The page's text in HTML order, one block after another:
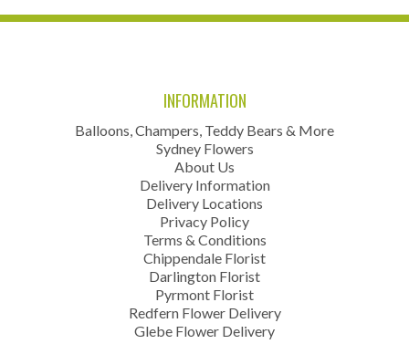
INFORMATION
Balloons, Champers, Teddy Bears & More
Sydney Flowers
About Us
Delivery Information
Delivery Locations
Privacy Policy
Terms & Conditions
Chippendale Florist
Darlington Florist
Pyrmont Florist
Redfern Flower Delivery
Glebe Flower Delivery